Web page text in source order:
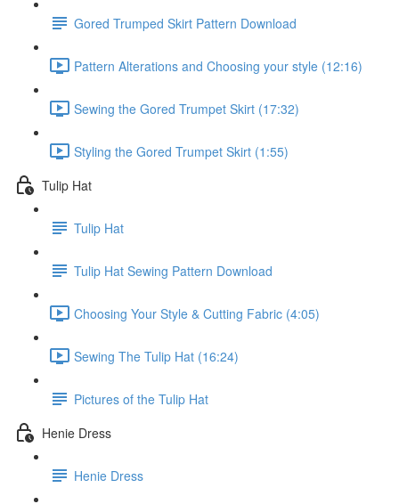
Gored Trumped Skirt Pattern Download
Pattern Alterations and Choosing your style (12:16)
Sewing the Gored Trumpet Skirt (17:32)
Styling the Gored Trumpet Skirt (1:55)
Tulip Hat
Tulip Hat
Tulip Hat Sewing Pattern Download
Choosing Your Style & Cutting Fabric (4:05)
Sewing The Tulip Hat (16:24)
Pictures of the Tulip Hat
Henie Dress
Henie Dress